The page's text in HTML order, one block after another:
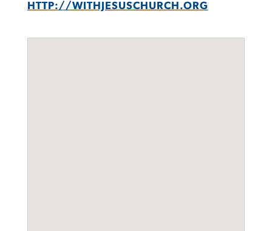
HTTP://WITHJESUSCHURCH.ORG